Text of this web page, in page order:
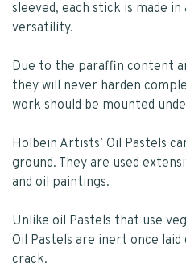
sleeved, each stick is made
versatility.
Due to the paraffin content
they will never harden
work should be mounted
Holbein Artists’ Oil Pastels
ground. They are used
and oil paintings.
Unlike oil Pastels that use
Oil Pastels are inert once
crack.